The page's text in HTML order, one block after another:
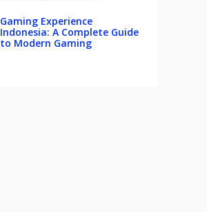
Gaming Experience
Indonesia: A Complete Guide
to Modern Gaming